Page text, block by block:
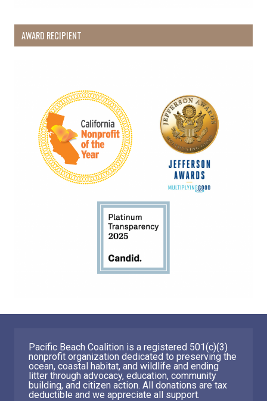
AWARD RECIPIENT
Pacific Beach Coalition is a registered 501(c)(3)
nonprofit organization dedicated to preserving the
ocean, coastal habitat, and wildlife and ending
litter through advocacy, education, community
building, and citizen action. All donations are tax
deductible and we appreciate all support.